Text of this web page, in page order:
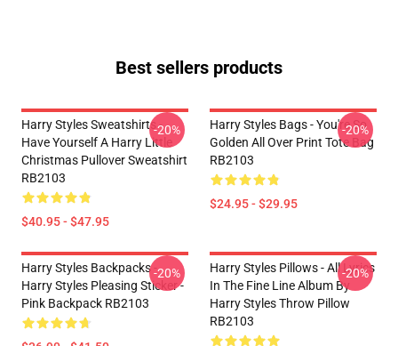
Best sellers products
Harry Styles Sweatshirts -
Have Yourself A Harry Little
Christmas Pullover Sweatshirt
RB2103
$40.95 - $47.95
-20%
Harry Styles Bags - You're So
Golden All Over Print Tote Bag
RB2103
$24.95 - $29.95
-20%
Harry Styles Backpacks -
Harry Styles Pleasing Sticker -
Pink Backpack RB2103
-20%
Harry Styles Pillows - All Lyrics
In The Fine Line Album By
Harry Styles Throw Pillow
RB2103
-20%